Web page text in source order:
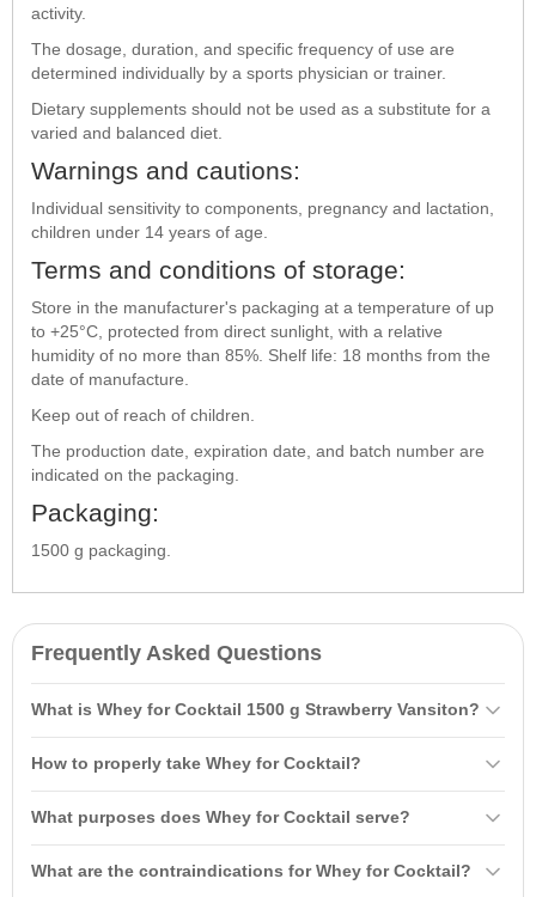
activity.
The dosage, duration, and specific frequency of use are
determined individually by a sports physician or trainer.
Dietary supplements should not be used as a substitute for a
varied and balanced diet.
Warnings and cautions:
Individual sensitivity to components, pregnancy and lactation,
children under 14 years of age.
Terms and conditions of storage:
Store in the manufacturer's packaging at a temperature of up
to +25°C, protected from direct sunlight, with a relative
humidity of no more than 85%. Shelf life: 18 months from the
date of manufacture.
Keep out of reach of children.
The production date, expiration date, and batch number are
indicated on the packaging.
Packaging:
1500 g packaging.
Frequently Asked Questions
What is Whey for Cocktail 1500 g Strawberry Vansiton?
supplement with addedcarbohydrates that provides energy for
helping in muscle gain and definition.
How to properly take Whey for Cocktail?
(water or skim milk) and take it 2-3 times daily between main meals,
What purposes does Whey for Cocktail serve?
amino acidsfor individuals who lead an active lifestyle. It aids in
What are the contraindications for Whey for Cocktail?